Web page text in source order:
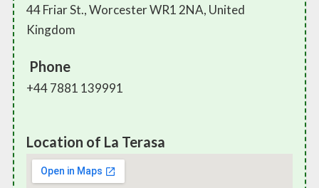
44 Friar St., Worcester WR1 2NA, United
Kingdom
Phone
+44 7881 139991
Location of La Terasa